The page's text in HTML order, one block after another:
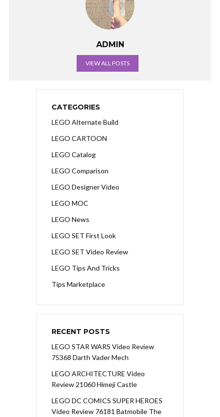
ADMIN
VIEW ALL POSTS
CATEGORIES
LEGO Alternate Build
LEGO CARTOON
LEGO Catalog
LEGO Comparison
LEGO Designer Video
LEGO MOC
LEGO News
LEGO SET First Look
LEGO SET Video Review
LEGO Tips And Tricks
Tips Marketplace
RECENT POSTS
LEGO STAR WARS Video Review
75368 Darth Vader Mech
LEGO ARCHITECTURE Video
Review 21060 Himeji Castle
LEGO DC COMICS SUPER HEROES
Video Review 76181 Batmobile The